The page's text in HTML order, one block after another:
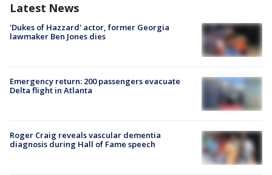
Latest News
'Dukes of Hazzard' actor, former Georgia
lawmaker Ben Jones dies
Emergency return: 200 passengers evacuate
Delta flight in Atlanta
Roger Craig reveals vascular dementia
diagnosis during Hall of Fame speech